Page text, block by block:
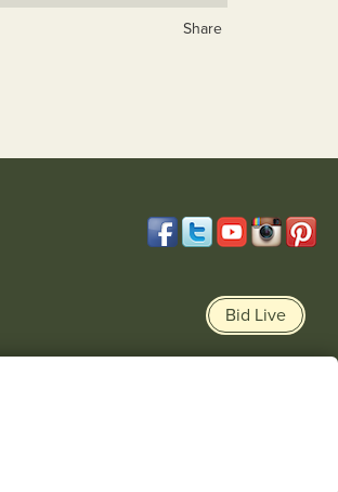
Share
Bid Live